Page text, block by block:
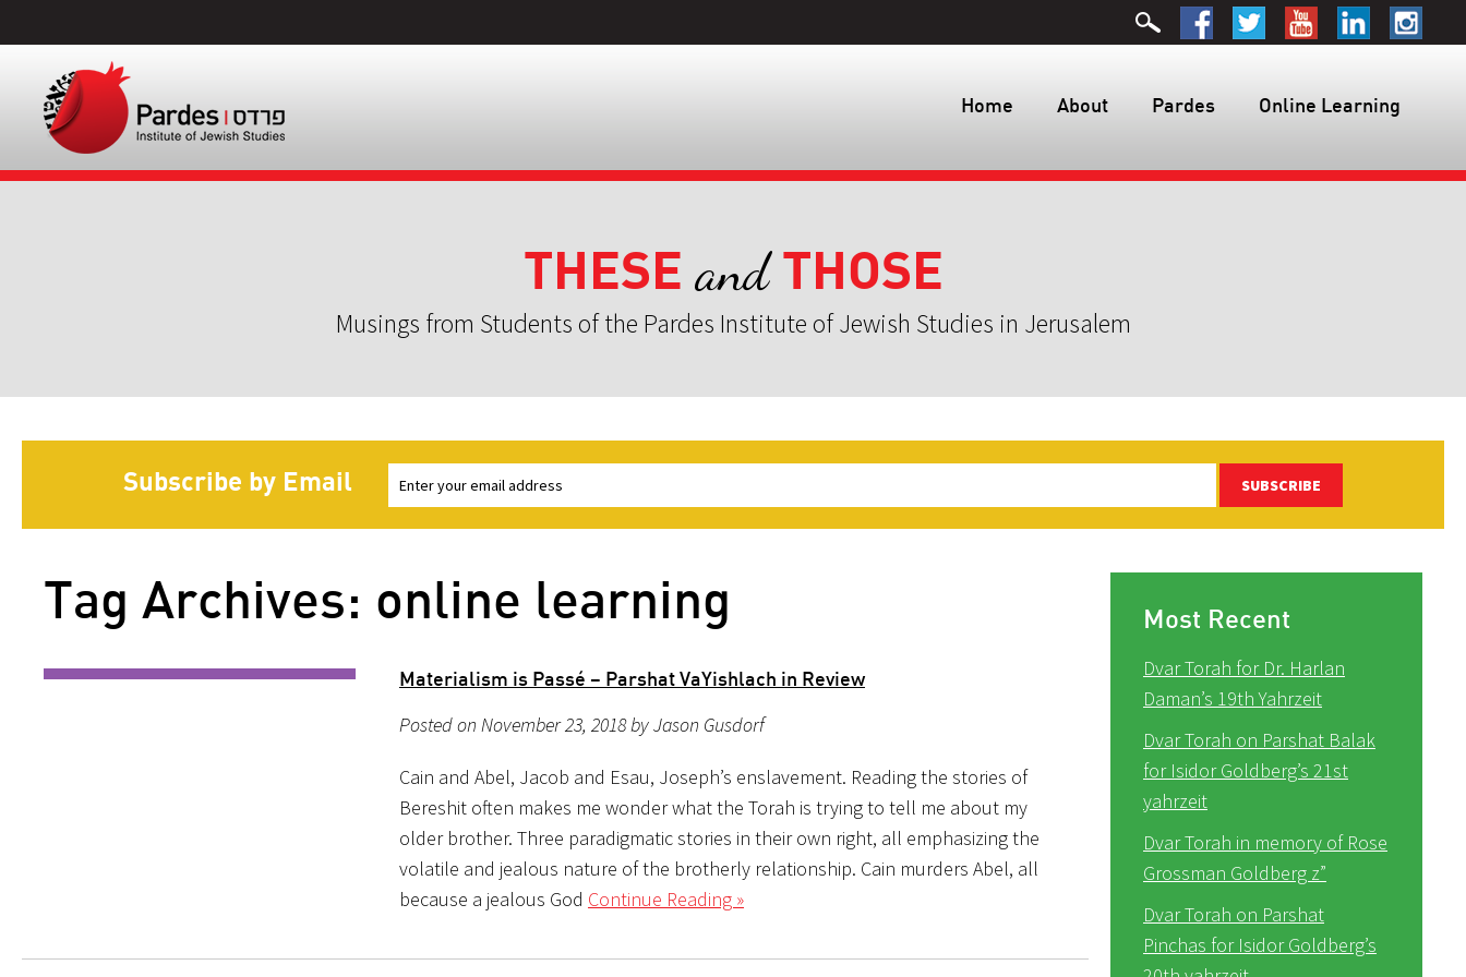
Home About Pardes Online Learning
THESE andTHOSE
Musings from Students of the Pardes Institute of Jewish Studies in Jerusalem
Subscribe by Email SUBSCRIBE
Tag Archives: online learning
Materialism is Passé – Parshat VaYishlach in Review
Posted on November 23, 2018 by Jason Gusdorf
Cain and Abel, Jacob and Esau, Joseph’s enslavement. Reading the stories of
Bereshit often makes me wonder what the Torah is trying to tell me about my
older brother. Three paradigmatic stories in their own right, all emphasizing the
volatile and jealous nature of the brotherly relationship. Cain murders Abel, all
because a jealous God Continue Reading »
Most Recent
Dvar Torah for Dr. Harlan
Daman’s 19th Yahrzeit
Dvar Torah on Parshat Balak
for Isidor Goldberg’s 21st
yahrzeit
Dvar Torah in memory of Rose
Grossman Goldberg z”
Dvar Torah on Parshat
Pinchas for Isidor Goldberg’s